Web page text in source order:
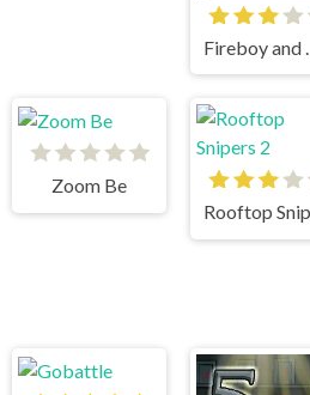
Zoom Be